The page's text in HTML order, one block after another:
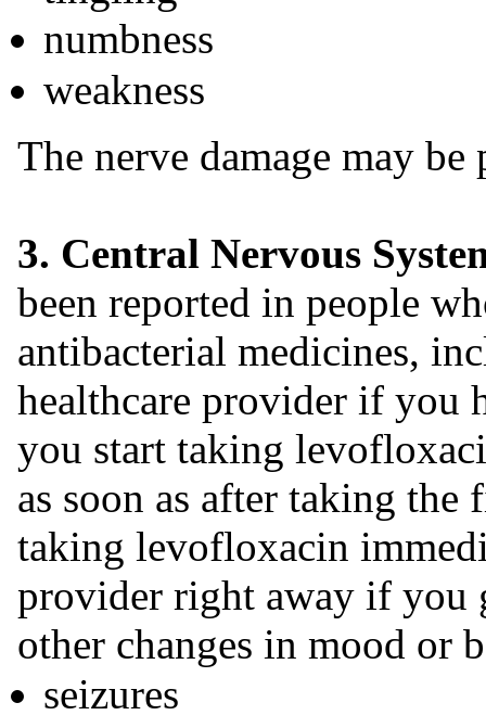
numbness
weakness
The nerve damage may be
3. Central Nervous
been reported in people
antibacterial medicines,
healthcare provider if you
you start taking
as soon as after taking
taking levofloxacin
provider right away if you
other changes in mood or
seizures